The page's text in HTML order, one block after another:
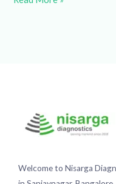
Read More »
Welcome to Nisarga